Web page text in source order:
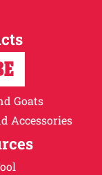
Goats
Accessories